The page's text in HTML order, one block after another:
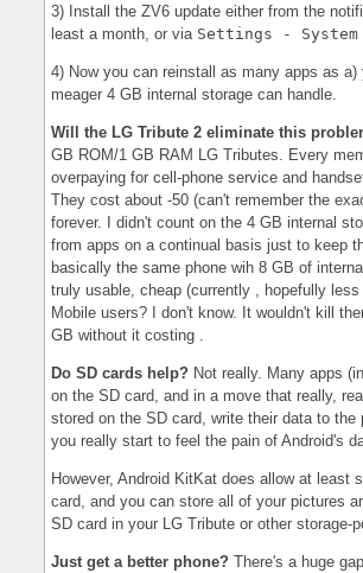
3) Install the ZV6 update either from the
least a month, or via Settings -
4) Now you can reinstall as many apps as
meager 4 GB internal storage can handle.
Will the LG Tribute 2 eliminate this
GB ROM/1 GB RAM LG Tributes. Every
overpaying for cell-phone service and
They cost about -50 (can't remember the
forever. I didn't count on the 4 GB internal
from apps on a continual basis just to keep
basically the same phone wih 8 GB of
truly usable, cheap (currently , hopefully
Mobile users? I don't know. It wouldn't kill
GB without it costing .
Do SD cards help? Not really. Many apps
on the SD card, and in a move that really,
stored on the SD card, write their data to
you really start to feel the pain of Android's
However, Android KitKat does allow at least
card, and you can store all of your pictures
SD card in your LG Tribute or other storage-
Just get a better phone? There's a huge